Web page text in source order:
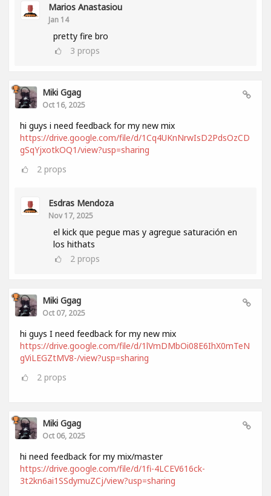
Marios Anastasiou
Jan 14
pretty fire bro
3 props
Miki Ggag
Oct 16, 2025
hi guys i need feedback for my new mix
https://drive.google.com/file/d/1Cq4UKnNrwIsD2PdsOzCD
gSqYjxotkOQ1/view?usp=sharing
2 props
Esdras Mendoza
Nov 17, 2025
el kick que pegue mas y agregue saturación en
los hithats
2 props
Miki Ggag
Oct 07, 2025
hi guys I need feedback for my new mix
https://drive.google.com/file/d/1lVmDMbOi08E6IhX0mTeN
gViLEGZtMV8-/view?usp=sharing
2 props
Miki Ggag
Oct 06, 2025
hi need feedback for my mix/master
https://drive.google.com/file/d/1fi-4LCEV616ck-
3t2kn6ai1SSdymuZCj/view?usp=sharing